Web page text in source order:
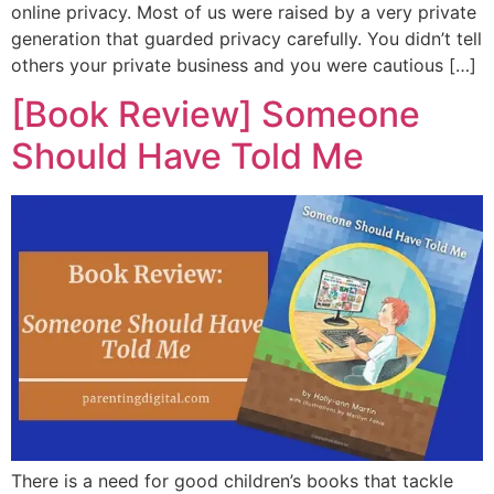
online privacy. Most of us were raised by a very private
generation that guarded privacy carefully. You didn’t tell
others your private business and you were cautious […]
[Book Review] Someone
Should Have Told Me
There is a need for good children’s books that tackle